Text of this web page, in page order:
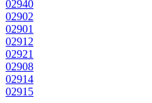
02940
02902
02901
02912
02921
02908
02914
02915